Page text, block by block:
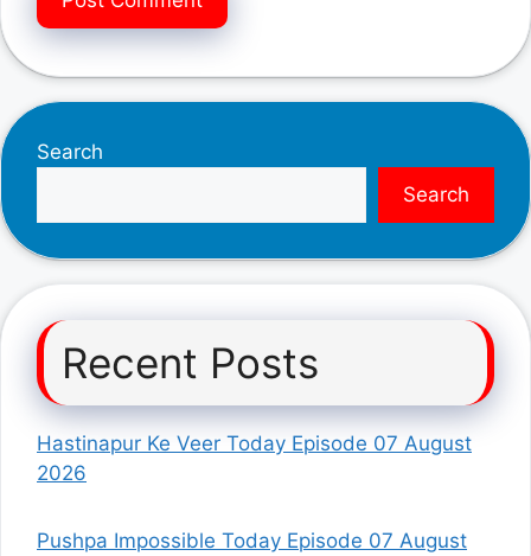
Search
Search
Recent Posts
Hastinapur Ke Veer Today Episode 07 August
2026
Pushpa Impossible Today Episode 07 August